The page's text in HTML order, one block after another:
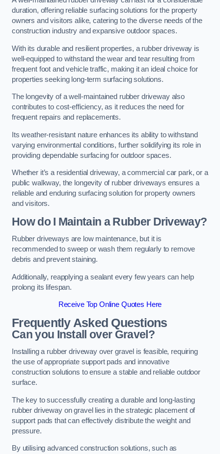
duration, offering reliable surfacing solutions for the property
owners and visitors alike, catering to the diverse needs of the
construction industry and expansive outdoor spaces.
With its durable and resilient properties, a rubber driveway is
well-equipped to withstand the wear and tear resulting from
frequent foot and vehicle traffic, making it an ideal choice for
properties seeking long-term surfacing solutions.
The longevity of a well-maintained rubber driveway also
contributes to cost-efficiency, as it reduces the need for
frequent repairs and replacements.
Its weather-resistant nature enhances its ability to withstand
varying environmental conditions, further solidifying its role in
providing dependable surfacing for outdoor spaces.
Whether it’s a residential driveway, a commercial car park, or a
public walkway, the longevity of rubber driveways ensures a
reliable and enduring surfacing solution for property owners
and visitors.
How do I Maintain a Rubber Driveway?
Rubber driveways are low maintenance, but it is
recommended to sweep or wash them regularly to remove
debris and prevent staining.
Additionally, reapplying a sealant every few years can help
prolong its lifespan.
Receive Top Online Quotes Here
Frequently Asked Questions
Can you Install over Gravel?
Installing a rubber driveway over gravel is feasible, requiring
the use of appropriate support pads and innovative
construction solutions to ensure a stable and reliable outdoor
surface.
The key to successfully creating a durable and long-lasting
rubber driveway on gravel lies in the strategic placement of
support pads that can effectively distribute the weight and
pressure.
By utilising advanced construction solutions, such as